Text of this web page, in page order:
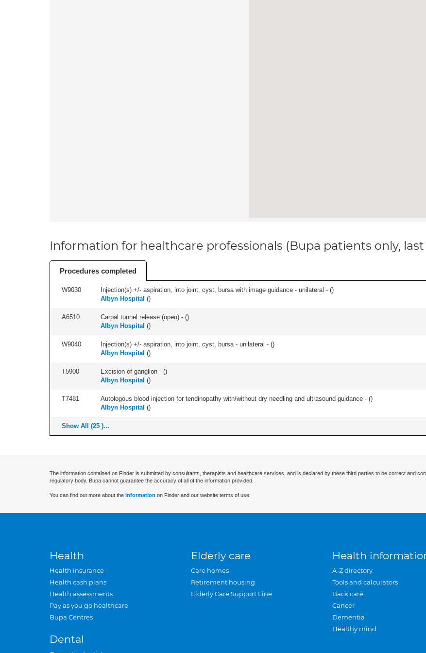
Information for healthcare professionals (Bupa patients only, last
Procedures completed
W9030 Injection(s) +/- aspiration, into joint, cyst, bursa with image guidance - unilateral - ()
Albyn Hospital ()
A6510 Carpal tunnel release (open) - ()
Albyn Hospital ()
W9040 Injection(s) +/- aspiration, into joint, cyst, bursa - unilateral - ()
Albyn Hospital ()
T5900 Excision of ganglion - ()
Albyn Hospital ()
T7481 Autologous blood injection for tendinopathy with/without dry needling and ultrasound guidance - ()
Albyn Hospital ()
Show All (25 )...
The information contained on Finder is submitted by consultants, therapists and healthcare services, and is declared by these third parties to be correct and
regulatory body. Bupa cannot guarantee the accuracy of all of the information provided.
You can find out more about the information on Finder and our website terms of use.
Health
Health insurance
Health cash plans
Health assessments
Pay as you go healthcare
Bupa Centres
Dental
Elderly care
Care homes
Retirement housing
Elderly Care Support Line
Health
A-Z directory
Tools and calculators
Back care
Cancer
Dementia
Healthy mind